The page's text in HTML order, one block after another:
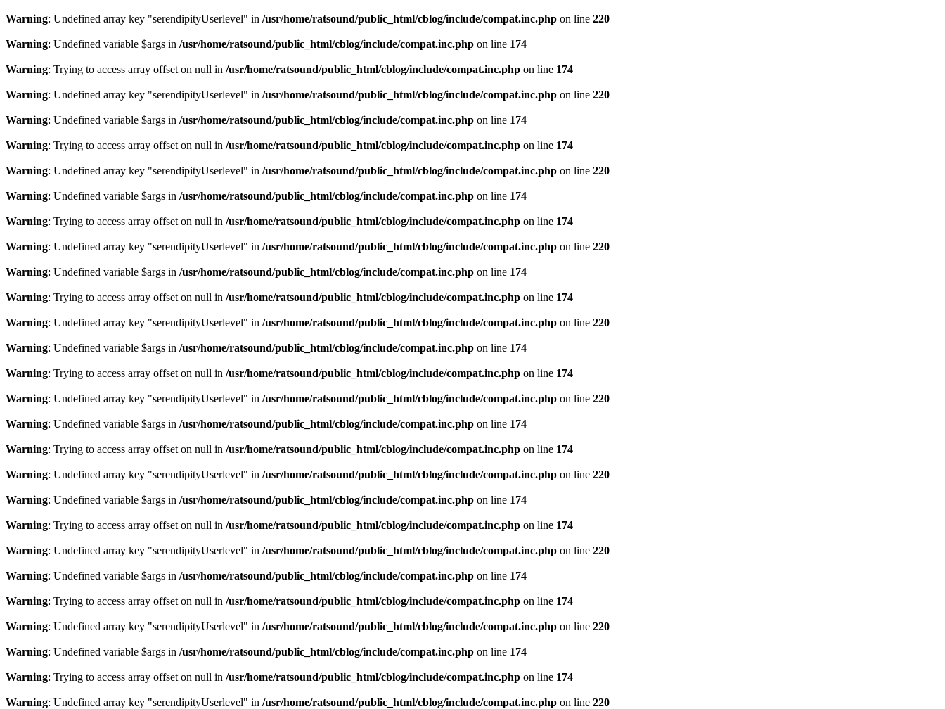
Warning: Undefined array key "serendipityUserlevel" in /usr/home/ratsound/public_html/cblog/include/compat.inc.php on line 220
Warning: Undefined variable $args in /usr/home/ratsound/public_html/cblog/include/compat.inc.php on line 174
Warning: Trying to access array offset on null in /usr/home/ratsound/public_html/cblog/include/compat.inc.php on line 174
Warning: Undefined array key "serendipityUserlevel" in /usr/home/ratsound/public_html/cblog/include/compat.inc.php on line 220
Warning: Undefined variable $args in /usr/home/ratsound/public_html/cblog/include/compat.inc.php on line 174
Warning: Trying to access array offset on null in /usr/home/ratsound/public_html/cblog/include/compat.inc.php on line 174
Warning: Undefined array key "serendipityUserlevel" in /usr/home/ratsound/public_html/cblog/include/compat.inc.php on line 220
Warning: Undefined variable $args in /usr/home/ratsound/public_html/cblog/include/compat.inc.php on line 174
Warning: Trying to access array offset on null in /usr/home/ratsound/public_html/cblog/include/compat.inc.php on line 174
Warning: Undefined array key "serendipityUserlevel" in /usr/home/ratsound/public_html/cblog/include/compat.inc.php on line 220
Warning: Undefined variable $args in /usr/home/ratsound/public_html/cblog/include/compat.inc.php on line 174
Warning: Trying to access array offset on null in /usr/home/ratsound/public_html/cblog/include/compat.inc.php on line 174
Warning: Undefined array key "serendipityUserlevel" in /usr/home/ratsound/public_html/cblog/include/compat.inc.php on line 220
Warning: Undefined variable $args in /usr/home/ratsound/public_html/cblog/include/compat.inc.php on line 174
Warning: Trying to access array offset on null in /usr/home/ratsound/public_html/cblog/include/compat.inc.php on line 174
Warning: Undefined array key "serendipityUserlevel" in /usr/home/ratsound/public_html/cblog/include/compat.inc.php on line 220
Warning: Undefined variable $args in /usr/home/ratsound/public_html/cblog/include/compat.inc.php on line 174
Warning: Trying to access array offset on null in /usr/home/ratsound/public_html/cblog/include/compat.inc.php on line 174
Warning: Undefined array key "serendipityUserlevel" in /usr/home/ratsound/public_html/cblog/include/compat.inc.php on line 220
Warning: Undefined variable $args in /usr/home/ratsound/public_html/cblog/include/compat.inc.php on line 174
Warning: Trying to access array offset on null in /usr/home/ratsound/public_html/cblog/include/compat.inc.php on line 174
Warning: Undefined array key "serendipityUserlevel" in /usr/home/ratsound/public_html/cblog/include/compat.inc.php on line 220
Warning: Undefined variable $args in /usr/home/ratsound/public_html/cblog/include/compat.inc.php on line 174
Warning: Trying to access array offset on null in /usr/home/ratsound/public_html/cblog/include/compat.inc.php on line 174
Warning: Undefined array key "serendipityUserlevel" in /usr/home/ratsound/public_html/cblog/include/compat.inc.php on line 220
Warning: Undefined variable $args in /usr/home/ratsound/public_html/cblog/include/compat.inc.php on line 174
Warning: Trying to access array offset on null in /usr/home/ratsound/public_html/cblog/include/compat.inc.php on line 174
Warning: Undefined array key "serendipityUserlevel" in /usr/home/ratsound/public_html/cblog/include/compat.inc.php on line 220